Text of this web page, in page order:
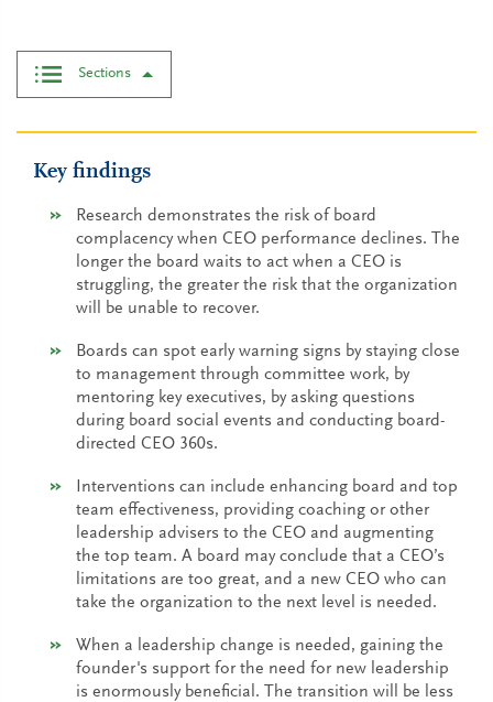
Sections
Key findings
Research demonstrates the risk of board
complacency when CEO performance declines. The
longer the board waits to act when a CEO is
struggling, the greater the risk that the organization
will be unable to recover.
Boards can spot early warning signs by staying close
to management through committee work, by
mentoring key executives, by asking questions
during board social events and conducting board-
directed CEO 360s.
Interventions can include enhancing board and top
team effectiveness, providing coaching or other
leadership advisers to the CEO and augmenting
the top team. A board may conclude that a CEO’s
limitations are too great, and a new CEO who can
take the organization to the next level is needed.
When a leadership change is needed, gaining the
founder's support for the need for new leadership
is enormously beneficial. The transition will be less